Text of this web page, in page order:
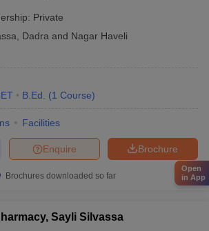
Private
, Dadra and Nagar Haveli
B.Ed. (1 Course)
Facilities
Brochure
Enquire
Brochures downloaded so far
Sayli Silvassa
Open
in App